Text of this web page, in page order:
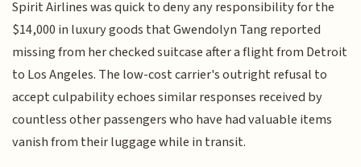
Spirit Airlines was quick to deny any responsibility for the
$14,000 in luxury goods that Gwendolyn Tang reported
missing from her checked suitcase after a flight from Detroit
to Los Angeles. The low-cost carrier's outright refusal to
accept culpability echoes similar responses received by
countless other passengers who have had valuable items
vanish from their luggage while in transit.